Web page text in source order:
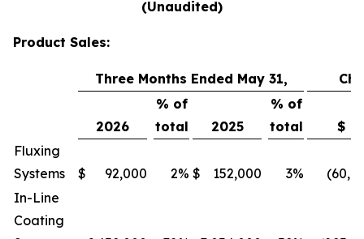
(Unaudited)
Product Sales:
Three Months Ended May 31,
2026
% of
total
2025
% of
total
$
Fluxing
Systems
$ 92,000 2% $ 152,000 3%
In-Line
Coating